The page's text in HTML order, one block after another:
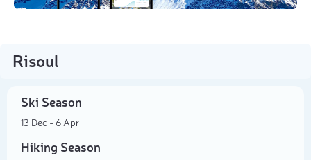
Risoul
Ski Season
13 Dec - 6 Apr
Hiking Season